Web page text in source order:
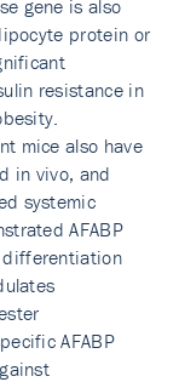
gene is also
protein or
resistance in
mice also have
in vivo, and
systemic
AFABP
differentiation
AFABP